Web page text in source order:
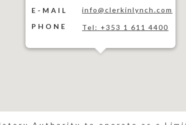
E-MAIL
info@clerkinlynch.com
PHONE
Tel: +353 1 611 4400